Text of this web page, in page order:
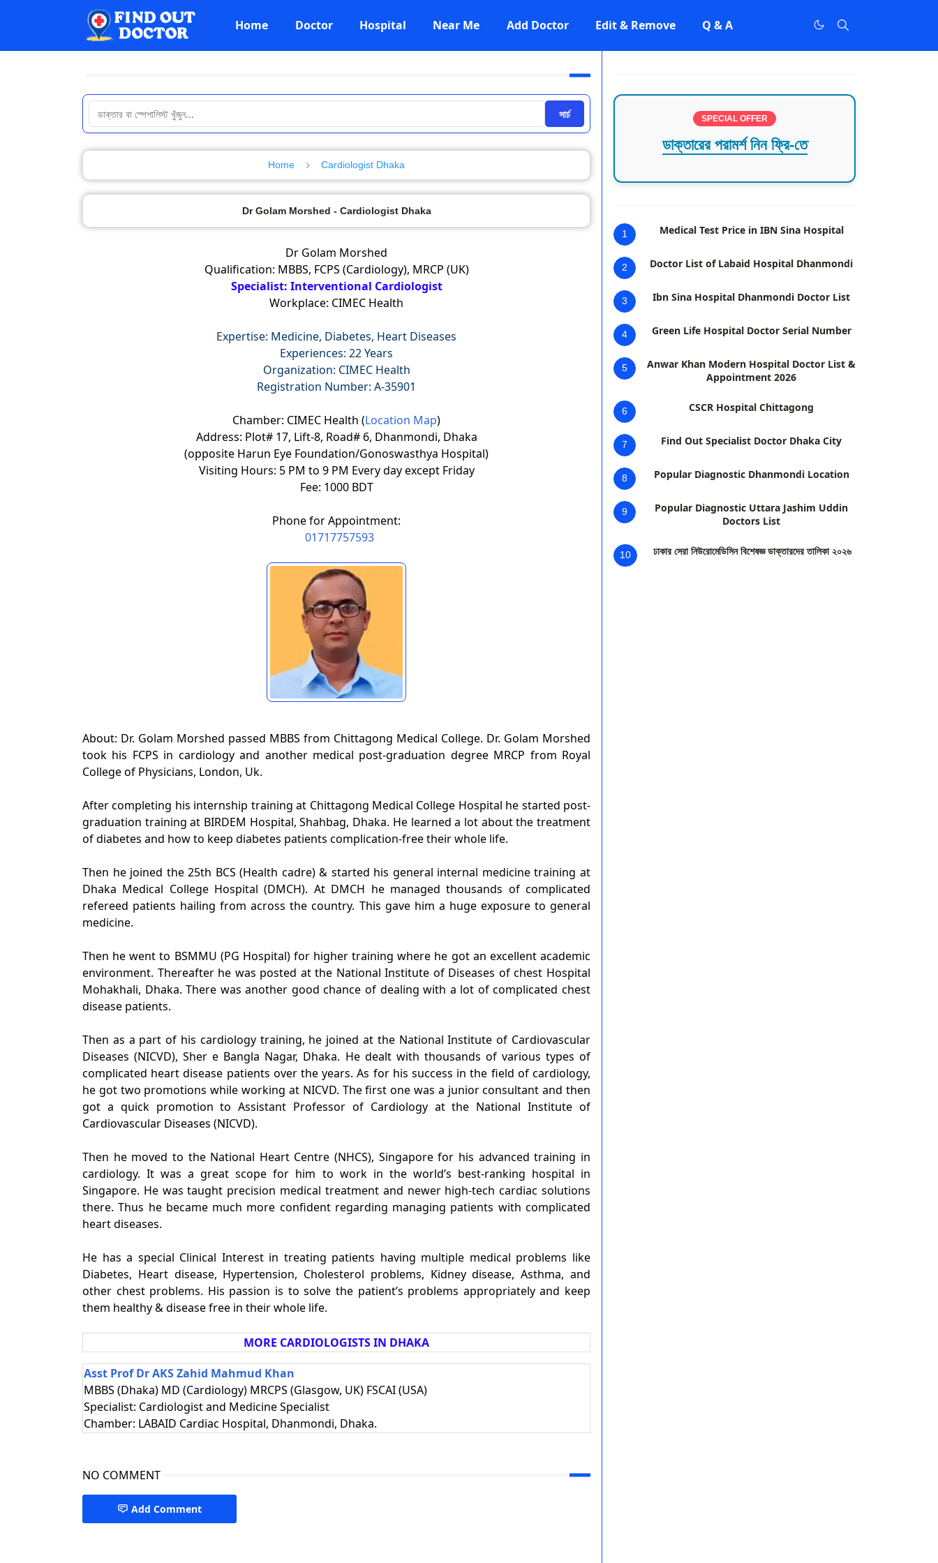
Home Doctor Hospital Near Me Add Doctor Edit & Remove Q & A
সার্চ
Home Cardiologist Dhaka
Dr Golam Morshed - Cardiologist Dhaka
Dr Golam Morshed
Qualification: MBBS, FCPS (Cardiology), MRCP (UK)
Specialist: Interventional Cardiologist
Workplace: CIMEC Health
Expertise: Medicine, Diabetes, Heart Diseases
Experiences: 22 Years
Organization: CIMEC Health
Registration Number: A-35901
Chamber: CIMEC Health (Location Map)
Address: Plot# 17, Lift-8, Road# 6, Dhanmondi, Dhaka
(opposite Harun Eye Foundation/Gonoswasthya Hospital)
Visiting Hours: 5 PM to 9 PM Every day except Friday
Fee: 1000 BDT
Phone for Appointment:
01717757593
About: Dr. Golam Morshed passed MBBS from Chittagong Medical College. Dr. Golam Morshed
took his FCPS in cardiology and another medical post-graduation degree MRCP from Royal
College of Physicians, London, Uk.
After completing his internship training at Chittagong Medical College Hospital he started post-
graduation training at BIRDEM Hospital, Shahbag, Dhaka. He learned a lot about the treatment
of diabetes and how to keep diabetes patients complication-free their whole life.
Then he joined the 25th BCS (Health cadre) & started his general internal medicine training at
Dhaka Medical College Hospital (DMCH). At DMCH he managed thousands of complicated
refereed patients hailing from across the country. This gave him a huge exposure to general
medicine.
Then he went to BSMMU (PG Hospital) for higher training where he got an excellent academic
environment. Thereafter he was posted at the National Institute of Diseases of chest Hospital
Mohakhali, Dhaka. There was another good chance of dealing with a lot of complicated chest
disease patients.
Then as a part of his cardiology training, he joined at the National Institute of Cardiovascular
Diseases (NICVD), Sher e Bangla Nagar, Dhaka. He dealt with thousands of various types of
complicated heart disease patients over the years. As for his success in the field of cardiology,
he got two promotions while working at NICVD. The first one was a junior consultant and then
got a quick promotion to Assistant Professor of Cardiology at the National Institute of
Cardiovascular Diseases (NICVD).
Then he moved to the National Heart Centre (NHCS), Singapore for his advanced training in
cardiology. It was a great scope for him to work in the world’s best-ranking hospital in
Singapore. He was taught precision medical treatment and newer high-tech cardiac solutions
there. Thus he became much more confident regarding managing patients with complicated
heart diseases.
He has a special Clinical Interest in treating patients having multiple medical problems like
Diabetes, Heart disease, Hypertension, Cholesterol problems, Kidney disease, Asthma, and
other chest problems. His passion is to solve the patient’s problems appropriately and keep
them healthy & disease free in their whole life.
MORE CARDIOLOGISTS IN DHAKA
Asst Prof Dr AKS Zahid Mahmud Khan
MBBS (Dhaka) MD (Cardiology) MRCPS (Glasgow, UK) FSCAI (USA)
Specialist: Cardiologist and Medicine Specialist
Chamber: LABAID Cardiac Hospital, Dhanmondi, Dhaka.
NO COMMENT
Add Comment
SPECIAL OFFER
ডাক্তারের পরামর্শ নিন ফ্রি-তে
1 Medical Test Price in IBN Sina Hospital
2 Doctor List of Labaid Hospital Dhanmondi
3 Ibn Sina Hospital Dhanmondi Doctor List
4 Green Life Hospital Doctor Serial Number
5
Anwar Khan Modern Hospital Doctor List &
Appointment 2026
6 CSCR Hospital Chittagong
7 Find Out Specialist Doctor Dhaka City
8 Popular Diagnostic Dhanmondi Location
9
Popular Diagnostic Uttara Jashim Uddin
Doctors List
10 ঢাকার সেরা নিউরোমেডিসিন বিশেষজ্ঞ ডাক্তারদের তালিকা ২০২৬